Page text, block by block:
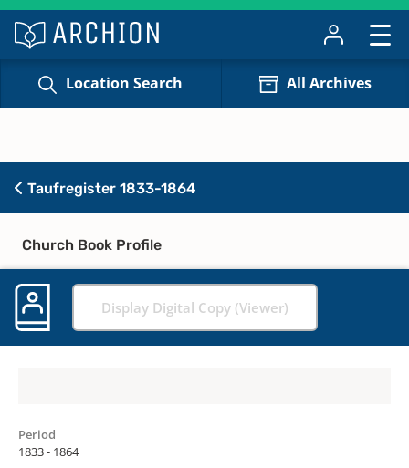
Location Search All Archives
Taufregister 1833-1864
Church Book Profile
Display Digital Copy (Viewer)
Period
1833 - 1864